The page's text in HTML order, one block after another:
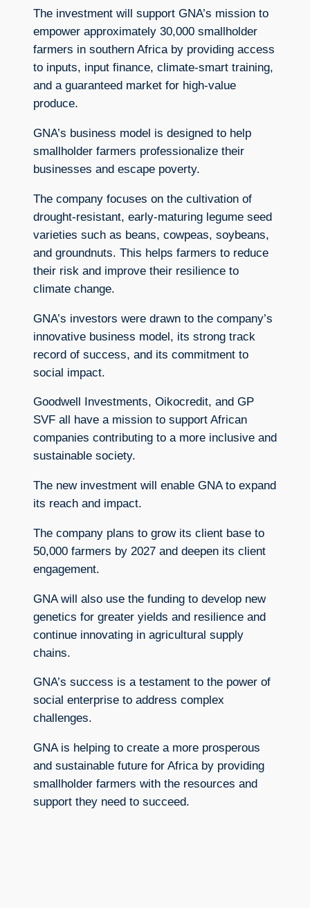
The investment will support GNA’s mission to
empower approximately 30,000 smallholder
farmers in southern Africa by providing access
to inputs, input finance, climate-smart training,
and a guaranteed market for high-value
produce.
GNA’s business model is designed to help
smallholder farmers professionalize their
businesses and escape poverty.
The company focuses on the cultivation of
drought-resistant, early-maturing legume seed
varieties such as beans, cowpeas, soybeans,
and groundnuts. This helps farmers to reduce
their risk and improve their resilience to
climate change.
GNA’s investors were drawn to the company’s
innovative business model, its strong track
record of success, and its commitment to
social impact.
Goodwell Investments, Oikocredit, and GP
SVF all have a mission to support African
companies contributing to a more inclusive and
sustainable society.
The new investment will enable GNA to expand
its reach and impact.
The company plans to grow its client base to
50,000 farmers by 2027 and deepen its client
engagement.
GNA will also use the funding to develop new
genetics for greater yields and resilience and
continue innovating in agricultural supply
chains.
GNA’s success is a testament to the power of
social enterprise to address complex
challenges.
GNA is helping to create a more prosperous
and sustainable future for Africa by providing
smallholder farmers with the resources and
support they need to succeed.